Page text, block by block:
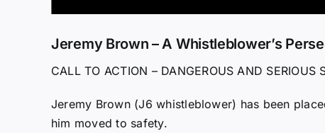
Jeremy Brown – A Whistleblower’s
CALL TO ACTION – DANGEROUS AND SERIOUS
Jeremy Brown (J6 whistleblower) has been
him moved to safety.